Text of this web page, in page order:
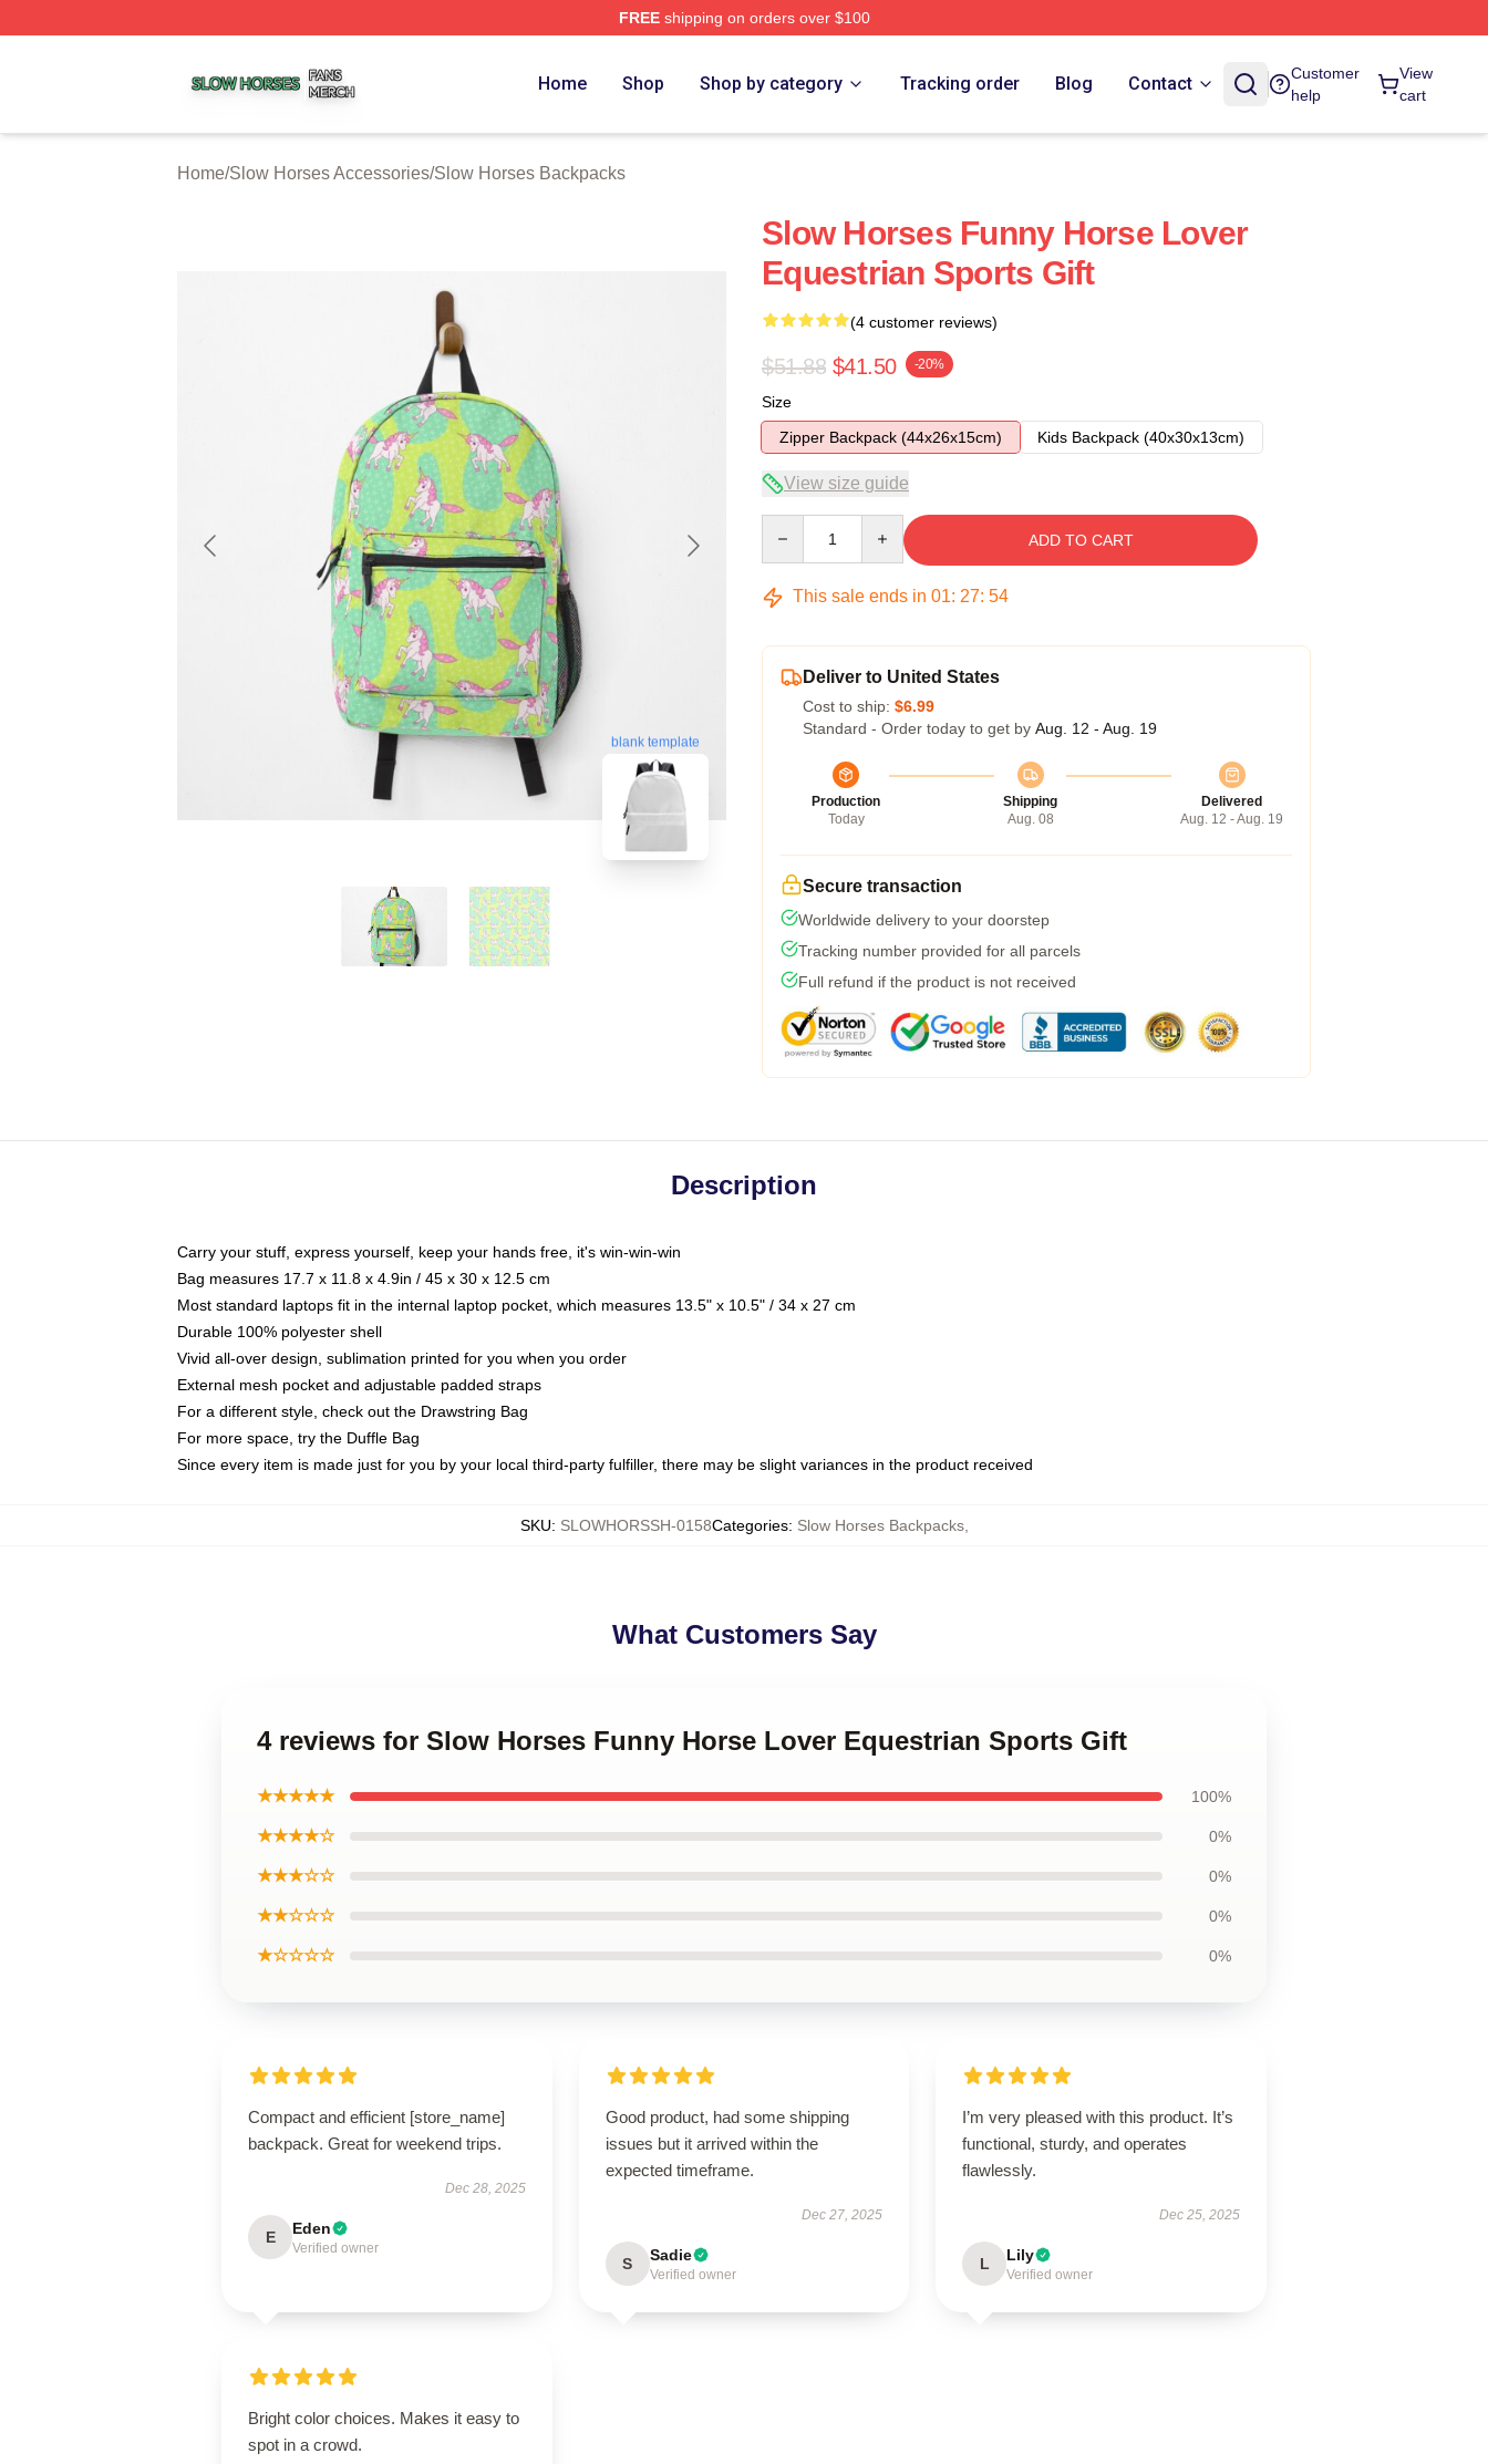
FREEshipping on orders over $100
Home Shop Shop by category Tracking order Blog Contact
Customer
help
View
cart
Home/Slow Horses Accessories/Slow Horses Backpacks
blank template
Slow Horses Funny Horse Lover
Equestrian Sports Gift
(4 customer reviews)
$51.88 $41.50 -20%
Size
Zipper Backpack (44x26x15cm)
Kids Backpack (40x30x13cm)
View size guide
ADD TO CART
This sale ends in 01: 27: 53
Deliver to United States
Cost to ship: $6.99
Standard - Order today to get by Aug. 12 - Aug. 19
Production
Today
Shipping
Aug. 08
Delivered
Aug. 12 - Aug. 19
Secure transaction
Worldwide delivery to your doorstep
Tracking number provided for all parcels
Full refund if the product is not received
Description
Carry your stuff, express yourself, keep your hands free, it's win-win-win
Bag measures 17.7 x 11.8 x 4.9in / 45 x 30 x 12.5 cm
Most standard laptops fit in the internal laptop pocket, which measures 13.5" x 10.5" / 34 x 27 cm
Durable 100% polyester shell
Vivid all-over design, sublimation printed for you when you order
External mesh pocket and adjustable padded straps
For a different style, check out the Drawstring Bag
For more space, try the Duffle Bag
Since every item is made just for you by your local third-party fulfiller, there may be slight variances in the product received
SKU: SLOWHORSSH-0158Categories: Slow Horses Backpacks,
What Customers Say
4 reviews for Slow Horses Funny Horse Lover Equestrian Sports Gift
★★★★★ 100%
★★★★☆ 0%
★★★☆☆ 0%
★★☆☆☆ 0%
★☆☆☆☆ 0%
Compact and efficient [store_name]
backpack. Great for weekend trips.
Dec 28, 2025
E Eden
Verified owner
Good product, had some shipping
issues but it arrived within the
expected timeframe.
Dec 27, 2025
S Sadie
Verified owner
I’m very pleased with this product. It’s
functional, sturdy, and operates
flawlessly.
Dec 25, 2025
L Lily
Verified owner
Bright color choices. Makes it easy to
spot in a crowd.